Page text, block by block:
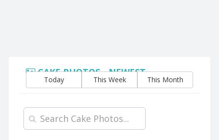
CAKE PHOTOS - NEWEST
Today This Week This Month